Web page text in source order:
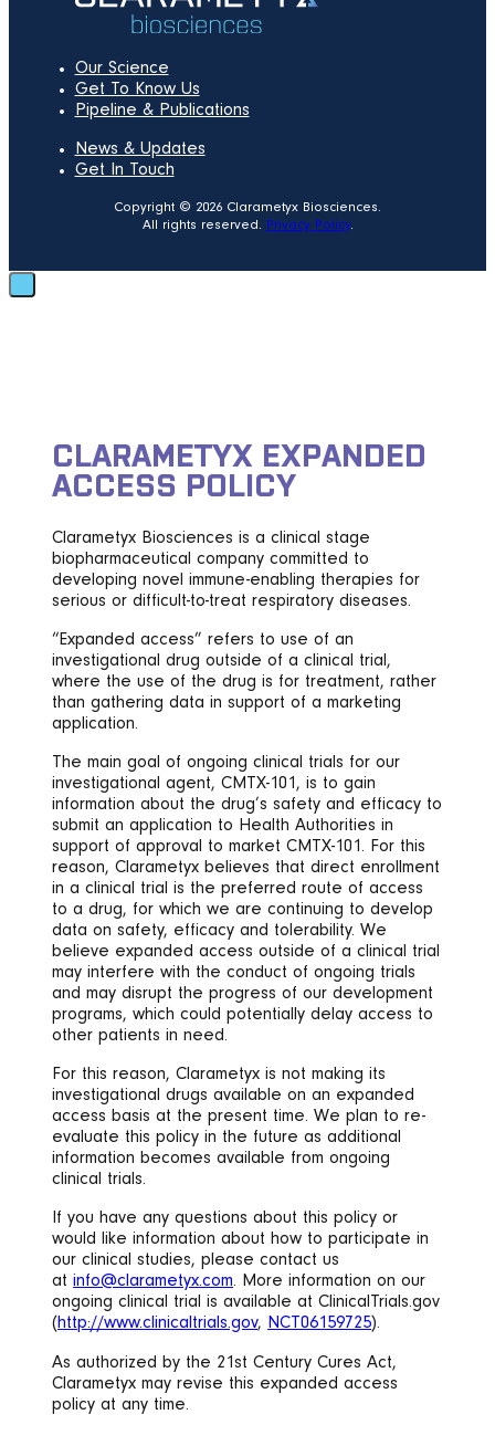
Our Science
Get To Know Us
Pipeline & Publications
News & Updates
Get In Touch
Copyright © 2026 Clarametyx Biosciences.
All rights reserved. Privacy Policy.
CLARAMETYX EXPANDED
ACCESS POLICY
Clarametyx Biosciences is a clinical stage
biopharmaceutical company committed to
developing novel immune-enabling therapies for
serious or difficult-to-treat respiratory diseases.
“Expanded access” refers to use of an
investigational drug outside of a clinical trial,
where the use of the drug is for treatment, rather
than gathering data in support of a marketing
application.
The main goal of ongoing clinical trials for our
investigational agent, CMTX-101, is to gain
information about the drug’s safety and efficacy to
submit an application to Health Authorities in
support of approval to market CMTX-101. For this
reason, Clarametyx believes that direct enrollment
in a clinical trial is the preferred route of access
to a drug, for which we are continuing to develop
data on safety, efficacy and tolerability. We
believe expanded access outside of a clinical trial
may interfere with the conduct of ongoing trials
and may disrupt the progress of our development
programs, which could potentially delay access to
other patients in need.
For this reason, Clarametyx is not making its
investigational drugs available on an expanded
access basis at the present time. We plan to re-
evaluate this policy in the future as additional
information becomes available from ongoing
clinical trials.
If you have any questions about this policy or
would like information about how to participate in
our clinical studies, please contact us
atinfo@clarametyx.com. More information on our
ongoing clinical trial is available at ClinicalTrials.gov
(http://www.clinicaltrials.gov,NCT06159725).
As authorized by the 21st Century Cures Act,
Clarametyx may revise this expanded access
policy at any time.